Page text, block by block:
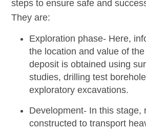
steps to ensure safe and
They are:
Exploration phase- Here,
the location and value of
deposit is obtained using
studies, drilling test
exploratory excavations.
Development- In this stage,
constructed to transport